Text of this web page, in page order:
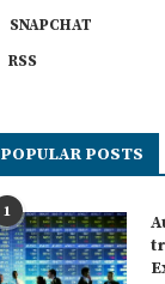
SNAPCHAT
RSS
POPULAR POSTS
1